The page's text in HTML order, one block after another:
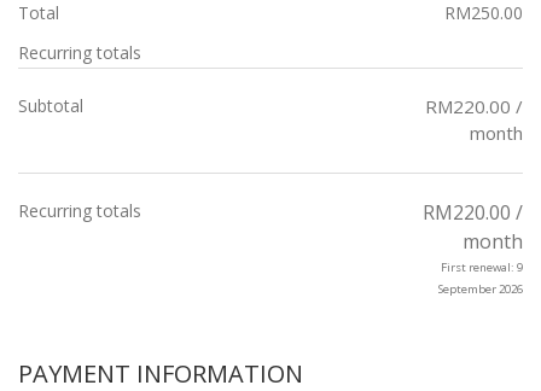
Total
RM250.00
Recurring totals
Subtotal RM220.00 /
month
Recurring totals RM220.00 /
month
First renewal: 9
September 2026
PAYMENT INFORMATION